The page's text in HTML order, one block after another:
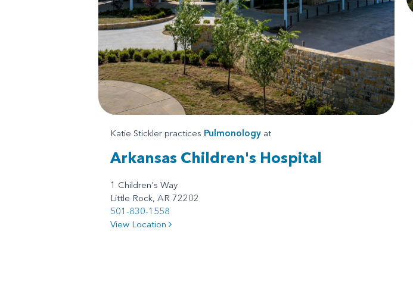
Katie Stickler practices Pulmonologyat
Arkansas Children's Hospital
1 Children's Way
Little Rock, AR 72202
501-830-1558
View Location